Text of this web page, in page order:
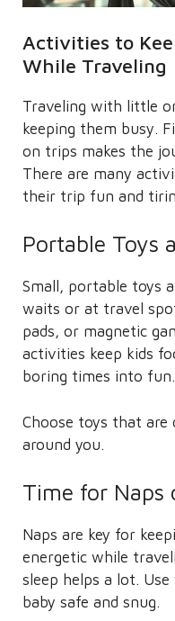
Activities to
While Traveling
Traveling with little
keeping them busy.
on trips makes the
There are many
their trip fun and
Portable Toys
Small, portable toys
waits or at travel
pads, or magnetic
activities keep kids
boring times into fun.
Choose toys that
around you.
Time for Naps
Naps are key for
energetic while
sleep helps a lot.
baby safe and snug.